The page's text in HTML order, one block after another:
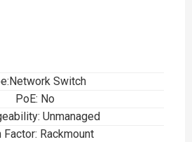
Switch
PoE: No
Unmanaged
Factor: Rackmount